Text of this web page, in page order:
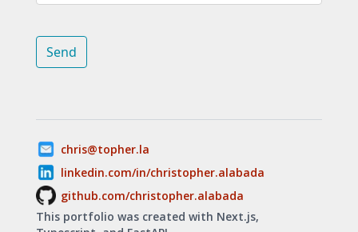
Send
chris@topher.la
linkedin.com/in/christopher.alabada
github.com/christopher.alabada
This portfolio was created with Next.js,